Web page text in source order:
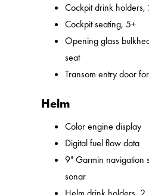
Cockpit drink holders,
Cockpit seating, 5+
Opening glass
seat
Transom entry door
Helm
Color engine display
Digital fuel flow data
9" Garmin navigation
sonar